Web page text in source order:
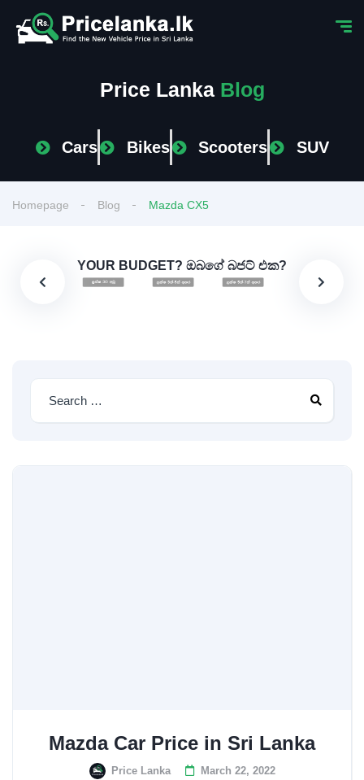
Price Lanka Blog
Cars Bikes Scooters SUV
Homepage Blog Mazda CX5
YOUR BUDGET? ඔබගේ බජට් එක?
Mazda Car Price in Sri Lanka
Price Lanka March 22, 2022